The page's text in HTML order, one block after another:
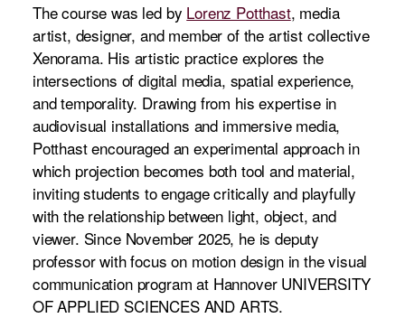
The course was led by Lorenz Potthast, media
artist, designer, and member of the artist collective
Xenorama. His artistic practice explores the
intersections of digital media, spatial experience,
and temporality. Drawing from his expertise in
audiovisual installations and immersive media,
Potthast encouraged an experimental approach in
which projection becomes both tool and material,
inviting students to engage critically and playfully
with the relationship between light, object, and
viewer. Since November 2025, he is deputy
professor with focus on motion design in the visual
communication program at Hannover UNIVERSITY
OF APPLIED SCIENCES AND ARTS.